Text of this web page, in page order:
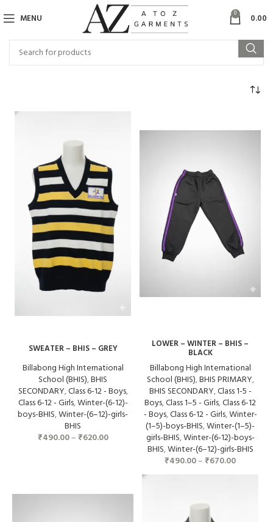
MENU 0 0.00
SWEATER – BHIS – GREY
Billabong High International
School (BHIS),BHIS
SECONDARY,Class 6-12 - Boys,
Class 6-12 - Girls,Winter-(6-12)-
boys-BHIS,Winter-(6–12)-girls-
BHIS
₹490.00– ₹620.00
LOWER – WINTER – BHIS –
BLACK
Billabong High International
School (BHIS),BHIS PRIMARY,
BHIS SECONDARY,Class 1-5 -
Boys,Class 1–5 - Girls,Class 6-12
- Boys,Class 6-12 - Girls,Winter-
(1–5)-boys-BHIS,Winter-(1–5)-
girls-BHIS,Winter-(6-12)-boys-
BHIS,Winter-(6–12)-girls-BHIS
₹490.00– ₹670.00